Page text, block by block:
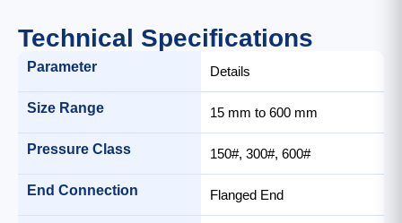
Technical Specifications
Parameter Details
Size Range 15 mm to 600 mm
Pressure Class 150#, 300#, 600#
End Connection Flanged End